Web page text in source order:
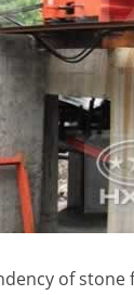
of